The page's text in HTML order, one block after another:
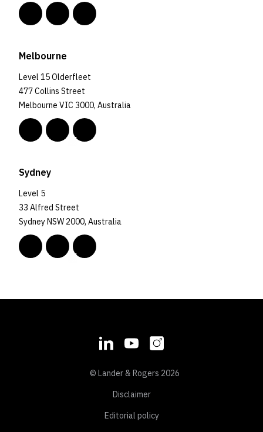
Melbourne
Level 15 Olderfleet
477 Collins Street
Melbourne VIC 3000, Australia
Sydney
Level 5
33 Alfred Street
Sydney NSW 2000, Australia
© Lander & Rogers 2026
Disclaimer
Editorial policy